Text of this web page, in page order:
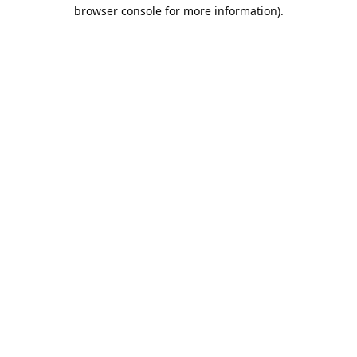
browser console for more information).